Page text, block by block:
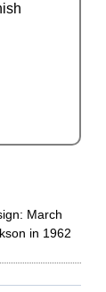
March
in 1962